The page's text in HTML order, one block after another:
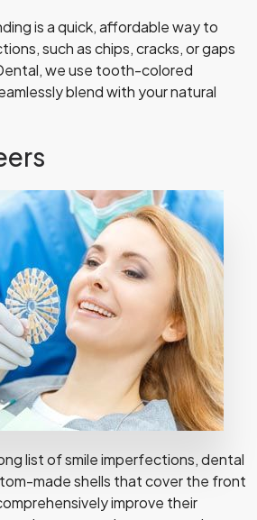
is a quick, affordable way to
such as chips, cracks, or gaps
we use tooth-colored
blend with your natural
list of smile imperfections, dental
made shells that cover the front
improve their